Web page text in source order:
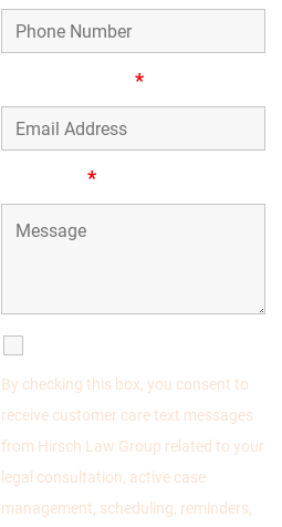
Email Address*
Message*
By checking this box, you consent to
receive customer care text messages
from Hirsch Law Group related to your
legal consultation, active case
management, scheduling, reminders,